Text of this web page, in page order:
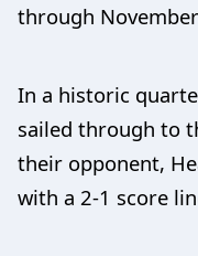
through
In a historic
sailed through to
their opponent,
with a 2-1 score